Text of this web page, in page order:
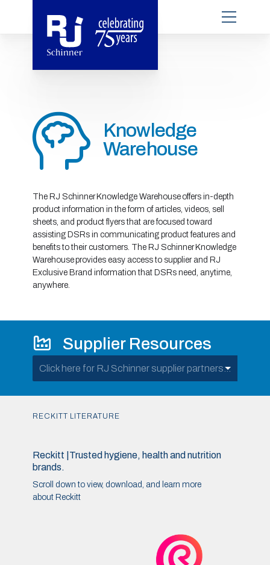
Knowledge
Warehouse
The RJ Schinner Knowledge Warehouse offers in-depth
product information in the form of articles, videos, sell
sheets, and product flyers that are focused toward
assisting DSRs in communicating product features and
benefits to their customers. The RJ Schinner Knowledge
Warehouse provides easy access to supplier and RJ
Exclusive Brand information that DSRs need, anytime,
anywhere.
Supplier Resources
Click here for RJ Schinner supplier partners...
RECKITT LITERATURE
Reckitt |Trusted hygiene, health and nutrition
brands.
Scroll down to view, download, and learn more
about Reckitt